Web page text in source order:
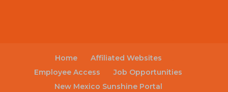
Home
Affiliated Websites
Employee Access
Job Opportunities
New Mexico Sunshine Portal